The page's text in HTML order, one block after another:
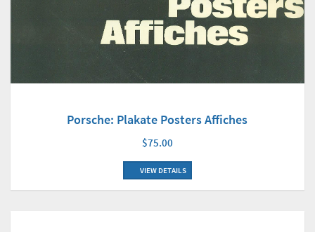
Porsche: Plakate Posters Affiches
$75.00
VIEW DETAILS